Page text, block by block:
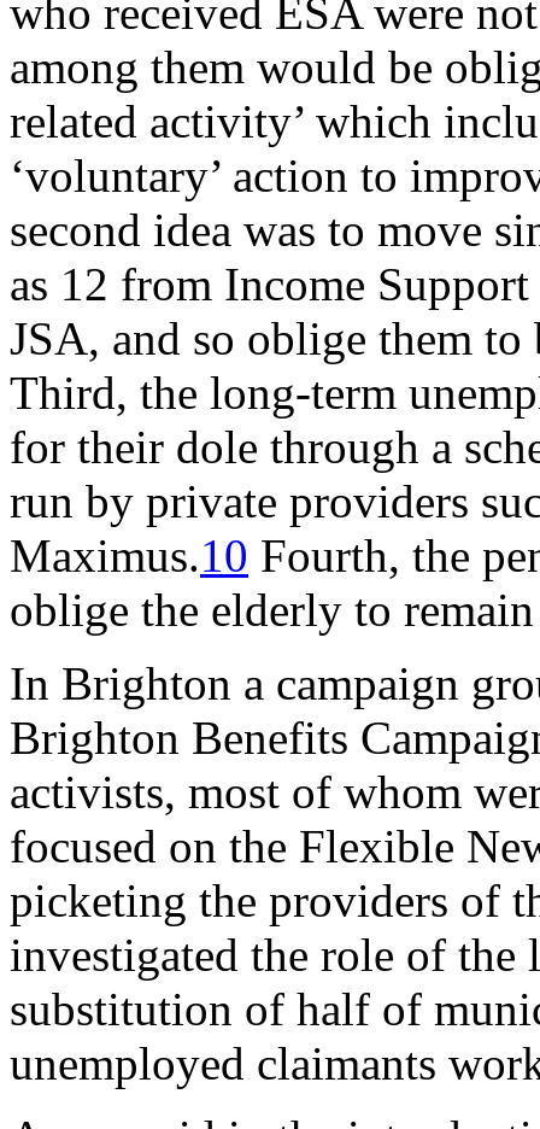
who received ESA were
among them would be
related activity’ which
‘voluntary’ action to
second idea was to move
as 12 from Income
JSA, and so oblige them
Third, the long-term
for their dole through a
run by private providers
Maximus.10 Fourth, the
oblige the elderly to
In Brighton a campaign
Brighton Benefits
activists, most of whom
focused on the Flexible
picketing the providers of
investigated the role of the
substitution of half of
unemployed claimants